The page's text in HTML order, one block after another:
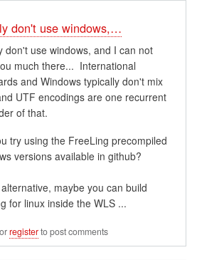
don't use windows,…
don't use windows, and I can not
much there... International
and Windows typically don't mix
UTF encodings are one recurrent
of that.
try using the FreeLing precompiled
versions available in github?
maybe you can build
for linux inside the WLS ...
orregisterto post comments